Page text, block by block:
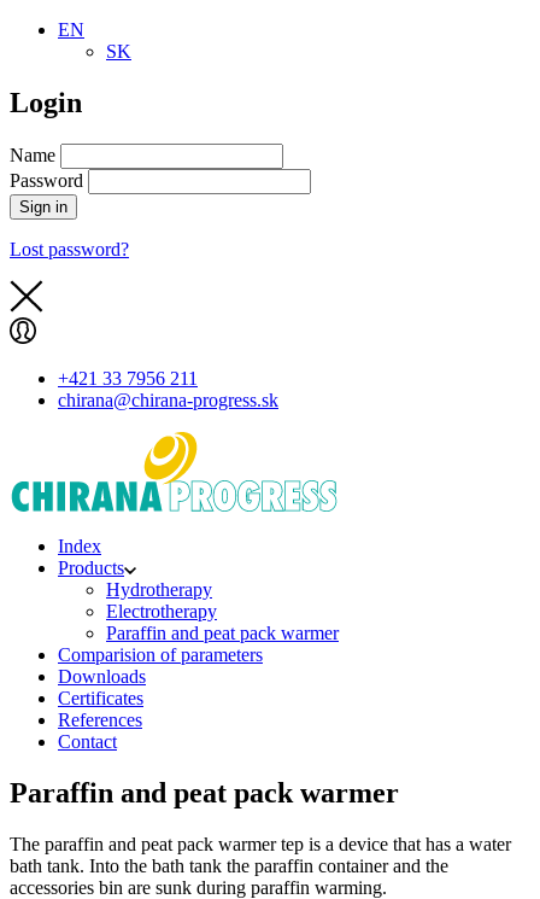
EN
SK
Login
Name
Password
Sign in
Lost password?
+421 33 7956 211
chirana@chirana-progress.sk
Index
Products
Hydrotherapy
Electrotherapy
Paraffin and peat pack warmer
Comparision of parameters
Downloads
Certificates
References
Contact
Paraffin and peat pack warmer
The paraffin and peat pack warmer tep is a device that has a water
bath tank. Into the bath tank the paraffin container and the
accessories bin are sunk during paraffin warming.